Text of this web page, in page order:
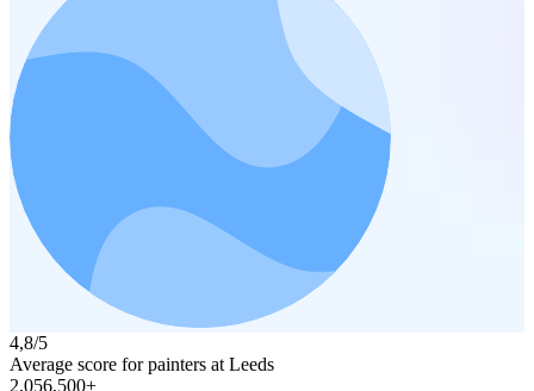
4,8/5
Average score for painters at Leeds
2,056,500+